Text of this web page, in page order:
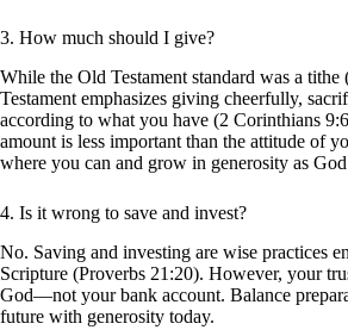
3. How much should I give?
While the Old Testament standard was a
Testament emphasizes giving cheerfully,
according to what you have (2 Corinthians
amount is less important than the attitude of
where you can and grow in generosity as
4. Is it wrong to save and invest?
No. Saving and investing are wise practices
Scripture (Proverbs 21:20). However, your
God—not your bank account. Balance
future with generosity today.